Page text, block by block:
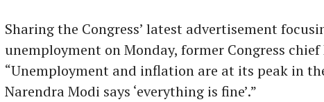
Sharing the Congress’ latest advertisement
unemployment on Monday, former Congress
“Unemployment and inflation are at its peak in
Narendra Modi says ‘everything is fine’.”